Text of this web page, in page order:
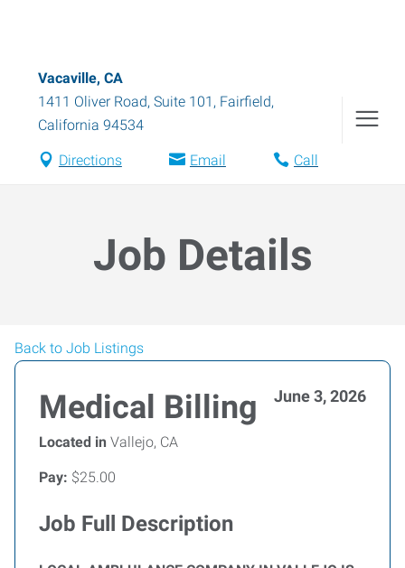
Vacaville, CA
1411 Oliver Road, Suite 101 , Fairfield,
California 94534
Directions Email Call
Job Details
Back to Job Listings
Medical Billing June 3, 2026
Located in Vallejo, CA
Pay: $25.00
Job Full Description